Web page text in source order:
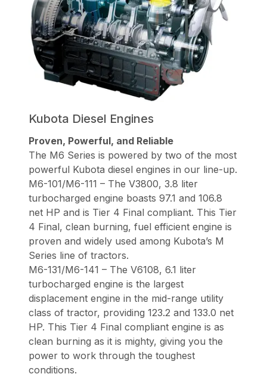
Kubota Diesel Engines
Proven, Powerful, and Reliable
The M6 Series is powered by two of the most
powerful Kubota diesel engines in our line-up.
M6-101/M6-111 – The V3800, 3.8 liter
turbocharged engine boasts 97.1 and 106.8
net HP and is Tier 4 Final compliant. This Tier
4 Final, clean burning, fuel efficient engine is
proven and widely used among Kubota’s M
Series line of tractors.
M6-131/M6-141 – The V6108, 6.1 liter
turbocharged engine is the largest
displacement engine in the mid-range utility
class of tractor, providing 123.2 and 133.0 net
HP. This Tier 4 Final compliant engine is as
clean burning as it is mighty, giving you the
power to work through the toughest
conditions.